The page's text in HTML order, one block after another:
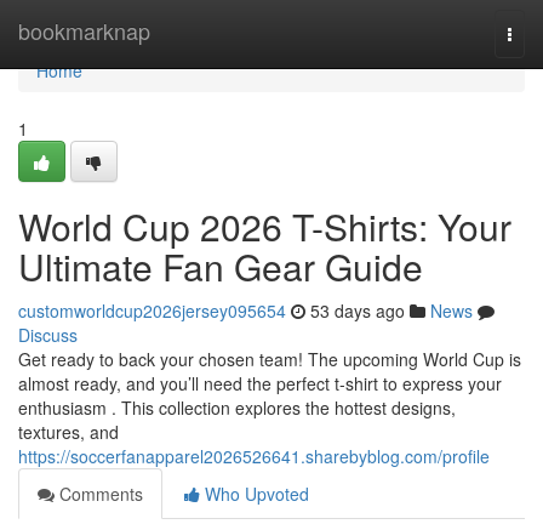
bookmarknap
Home
Home
1
World Cup 2026 T-Shirts: Your
Ultimate Fan Gear Guide
customworldcup2026jersey095654 53 days ago
News
Discuss
Get ready to back your chosen team! The upcoming World Cup is
almost ready, and you’ll need the perfect t-shirt to express your
enthusiasm . This collection explores the hottest designs,
textures, and
https://soccerfanapparel2026526641.sharebyblog.com/profile
Comments
Who Upvoted